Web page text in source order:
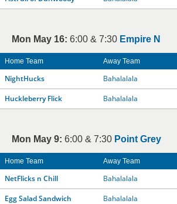
Mon May 16: 6:00 & 7:30 Empire N
Home Team Away Team
NightHucks Bahalalala
Huckleberry Flick Bahalalala
Mon May 9: 6:00 & 7:30 Point Grey
Home Team Away Team
NetFlicks n Chill Bahalalala
Egg Salad Sandwich Bahalalala